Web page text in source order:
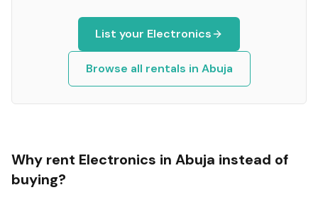
List your Electronics
Browse all rentals in Abuja
Why rent Electronics in Abuja instead of
buying?